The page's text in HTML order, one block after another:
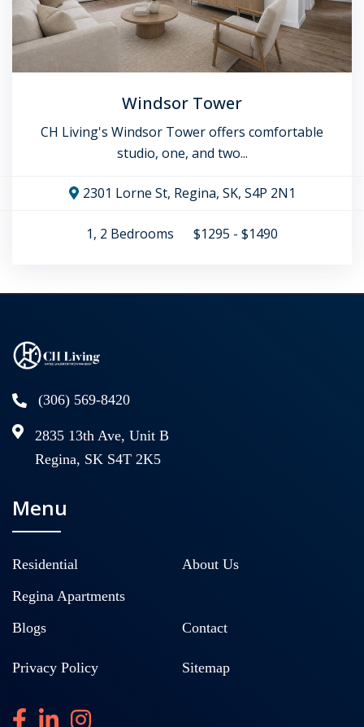
Windsor Tower
CH Living's Windsor Tower offers comfortable
studio, one, and two...
2301 Lorne St, Regina, SK, S4P 2N1
1, 2 Bedrooms $1295 - $1490
(306) 569-8420
2835 13th Ave, Unit B
Regina, SK S4T 2K5
Menu
Residential
Regina Apartments
About Us
Blogs Contact
Privacy Policy Sitemap